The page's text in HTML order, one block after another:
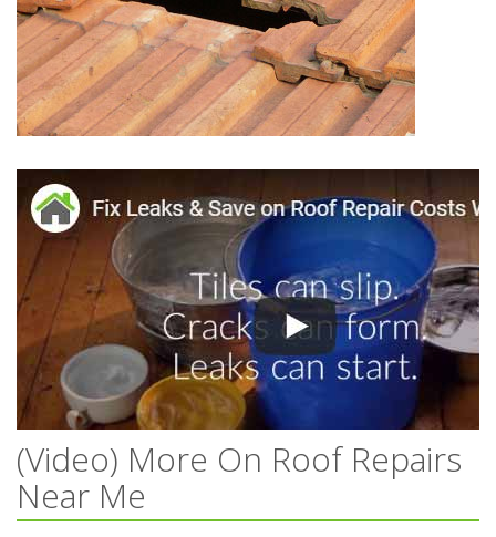
(Video) More On Roof Repairs
Near Me